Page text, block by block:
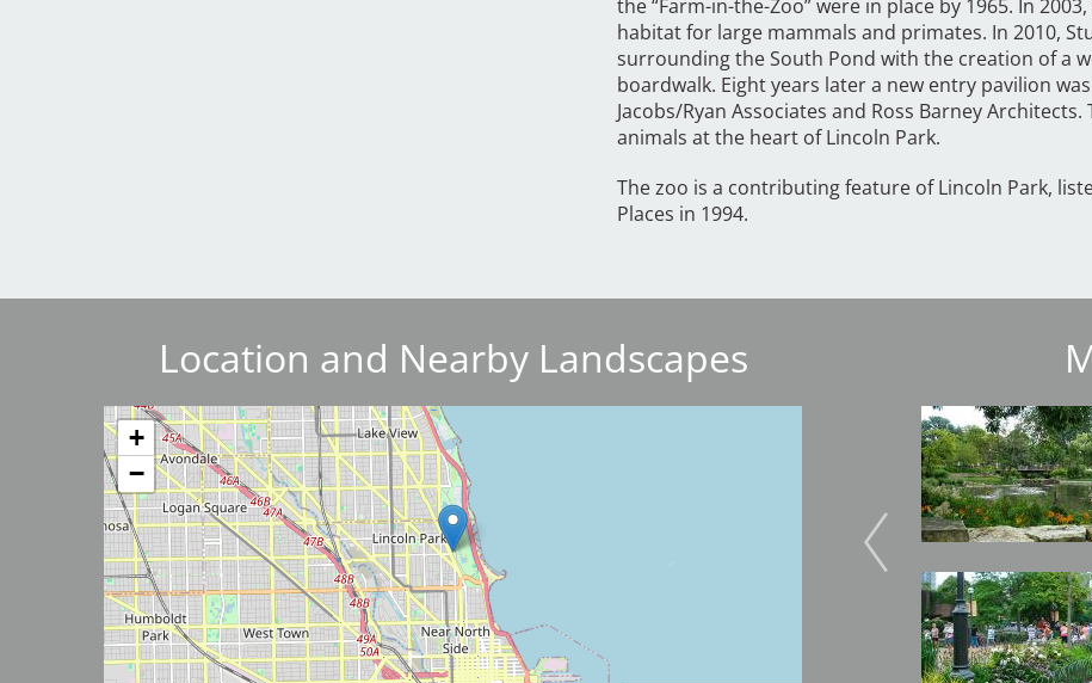
Civic Center Plaza - San
Bicentennial Park -
Nature Garden
the “Farm-in-the-Zoo” were in place by 1965. In
habitat for large mammals and primates. In 2010,
surrounding the South Pond with the creation of a
boardwalk. Eight years later a new entry pavilion
Jacobs/Ryan Associates and Ross Barney
animals at the heart of Lincoln Park.
The zoo is a contributing feature of Lincoln Park,
Places in 1994.
Location and Nearby Landscapes
+
−
Image
Image
Image
Image